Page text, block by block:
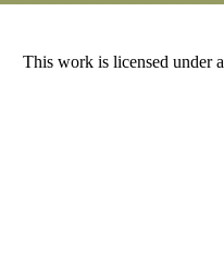
This work is licensed under a